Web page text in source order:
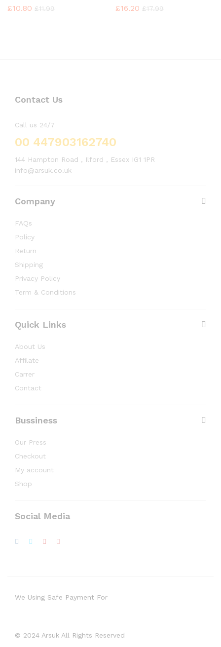
£10.80 £11.99 £16.20 £17.99
Contact Us
Call us 24/7
00 447903162740
144 Hampton Road , Ilford , Essex IG1 1PR
info@arsuk.co.uk
Company
FAQs
Policy
Return
Shipping
Privacy Policy
Term & Conditions
Quick Links
About Us
Affilate
Carrer
Contact
Bussiness
Our Press
Checkout
My account
Shop
Social Media
© 2024 Arsuk All Rights Reserved
We Using Safe Payment For